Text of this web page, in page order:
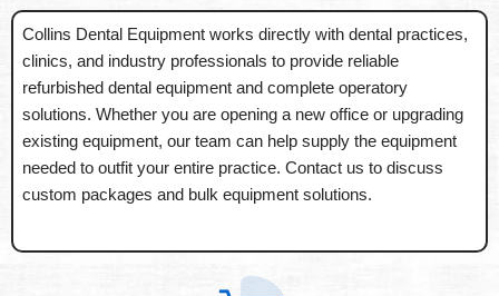
Collins Dental Equipment works directly with dental practices,
clinics, and industry professionals to provide reliable
refurbished dental equipment and complete operatory
solutions. Whether you are opening a new office or upgrading
existing equipment, our team can help supply the equipment
needed to outfit your entire practice. Contact us to discuss
custom packages and bulk equipment solutions.